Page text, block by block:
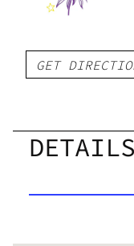
GET
DETAILS